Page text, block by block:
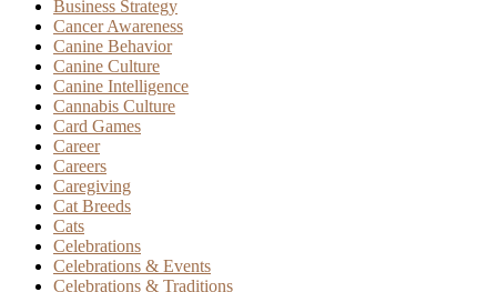
Business Strategy
Cancer Awareness
Canine Behavior
Canine Culture
Canine Intelligence
Cannabis Culture
Card Games
Career
Careers
Caregiving
Cat Breeds
Cats
Celebrations
Celebrations & Events
Celebrations & Traditions